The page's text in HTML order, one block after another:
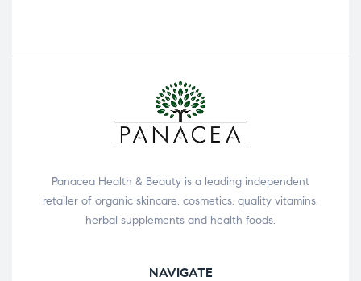
Panacea Health & Beauty is a leading independent
retailer of organic skincare, cosmetics, quality vitamins,
herbal supplements and health foods.
NAVIGATE